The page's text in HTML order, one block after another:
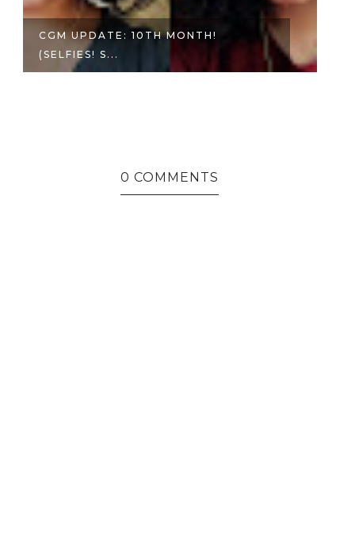
CGM UPDATE: 10TH MONTH!
(SELFIES! S...
0 COMMENTS